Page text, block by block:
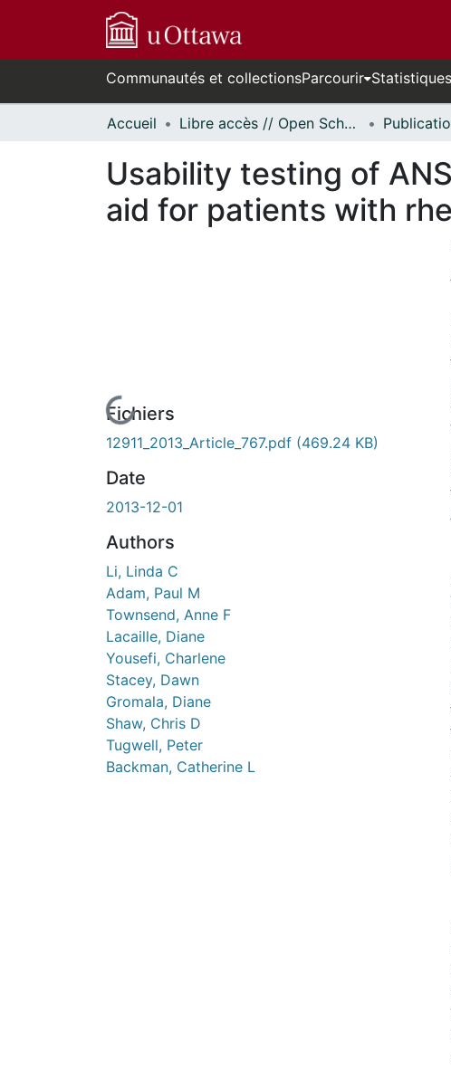
Communautés et collectionsParcourir Statistiques
Accueil Libre accès // Open Scholarship
Usability testing of
aid for patients with
de chargement...Fichiers
12911_2013_Article_767.pdf (469.24 KB)
Date
2013-12-01
Authors
Li, Linda C
Adam, Paul M
Townsend, Anne F
Lacaille, Diane
Yousefi, Charlene
Stacey, Dawn
Gromala, Diane
Shaw, Chris D
Tugwell, Peter
Backman, Catherine L